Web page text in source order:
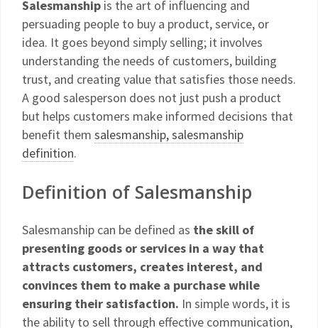
Salesmanship is the art of influencing and
persuading people to buy a product, service, or
idea. It goes beyond simply selling; it involves
understanding the needs of customers, building
trust, and creating value that satisfies those needs.
A good salesperson does not just push a product
but helps customers make informed decisions that
benefit them salesmanship, salesmanship
definition.
Definition of Salesmanship
Salesmanship can be defined as the skill of
presenting goods or services in a way that
attracts customers, creates interest, and
convinces them to make a purchase while
ensuring their satisfaction. In simple words, it is
the ability to sell through effective communication,